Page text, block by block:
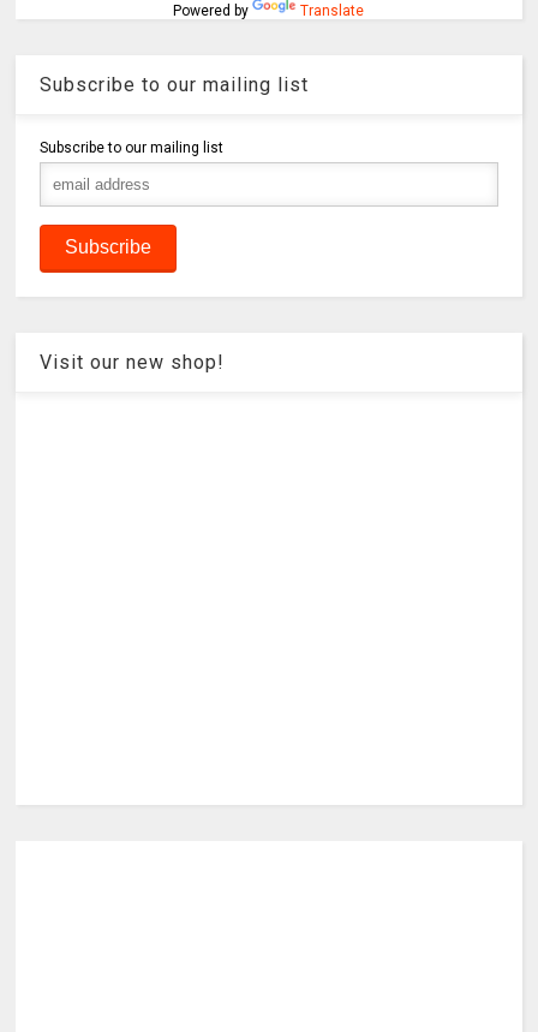
Powered by Translate
Subscribe to our mailing list
Subscribe to our mailing list
Visit our new shop!